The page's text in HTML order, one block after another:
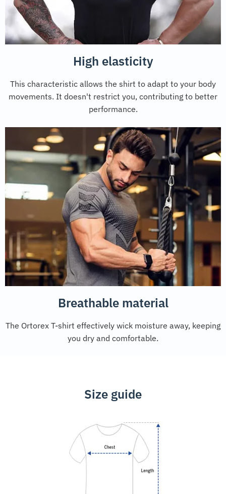
High elasticity
This characteristic allows the shirt to adapt to your body
movements. It doesn't restrict you, contributing to better
performance.
Breathable material
The Ortorex T-shirt effectively wick moisture away, keeping
you dry and comfortable.
Size guide